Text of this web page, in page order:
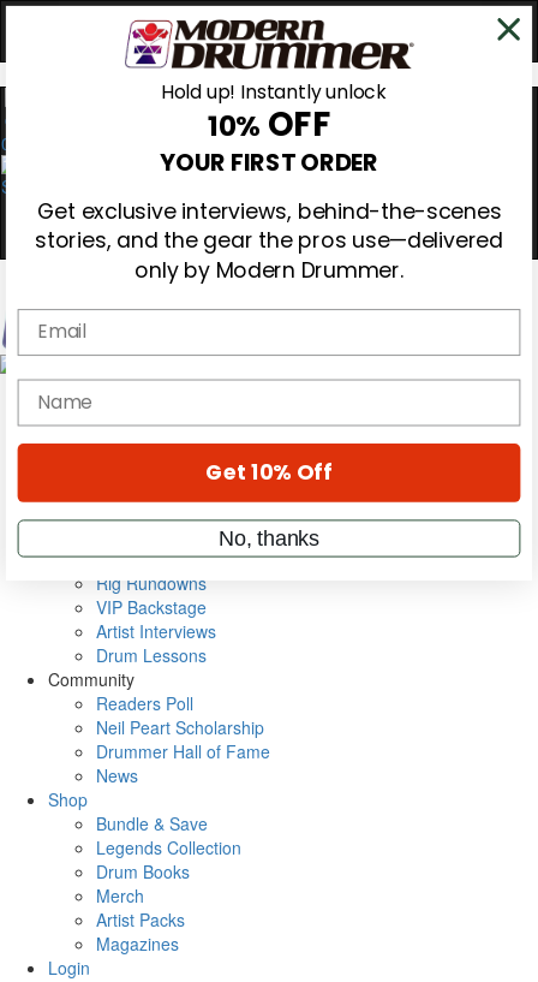
0
Magazine
Cover Archive
Metal Sticks
Rig Rundowns
VIP Backstage
Artist Interviews
Drum Lessons
Community
Readers Poll
Neil Peart Scholarship
Drummer Hall of Fame
News
Shop
Bundle & Save
Legends Collection
Drum Books
Merch
Artist Packs
Magazines
Login
Hold up! Instantly unlock
10% OFF
YOUR FIRST ORDER
Get exclusive interviews, behind-the-scenes
stories, and the gear the pros use—delivered
only by Modern Drummer.
Email
name
Get 10% Off
No, thanks